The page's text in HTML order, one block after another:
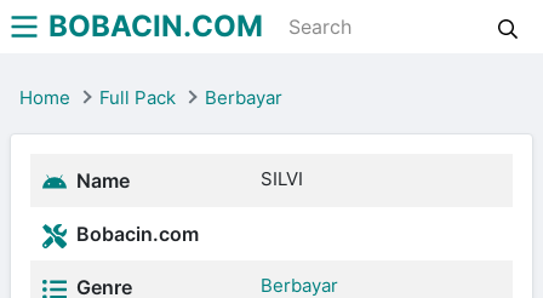
BOBACIN.COM
Home Full Pack Berbayar
Name SILVI
Bobacin.com
Genre Berbayar